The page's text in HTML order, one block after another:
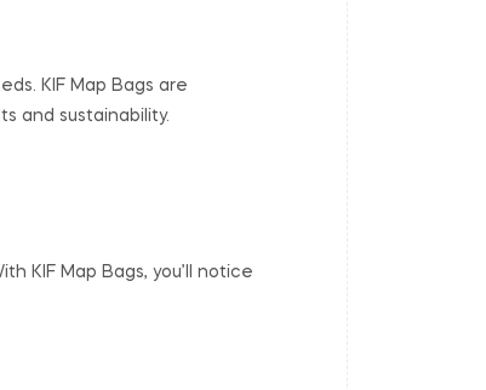
KIF Map Bags are
and sustainability.
KIF Map Bags, you’ll notice